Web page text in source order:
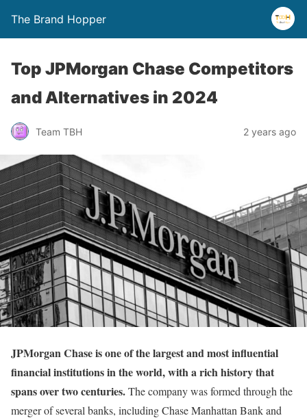
The Brand Hopper
Top JPMorgan Chase Competitors
and Alternatives in 2024
Team TBH 2 years ago
JPMorgan Chase is one of the largest and most influential
financial institutions in the world, with a rich history that
spans over two centuries.The company was formed through the
merger of several banks, including Chase Manhattan Bank and